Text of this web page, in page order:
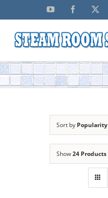
YouTube Facebook
Sort by Popularity
Show24 Products